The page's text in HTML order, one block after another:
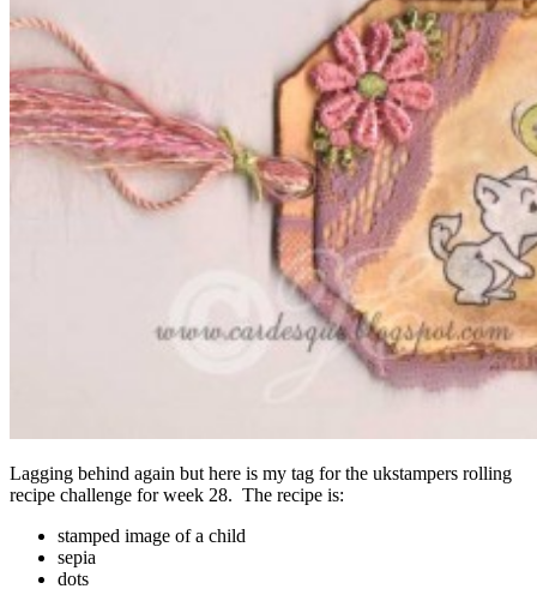
Lagging behind again but here is my tag for the ukstampers rolling
recipe challenge for week 28. The recipe is:
stamped image of a child
sepia
dots